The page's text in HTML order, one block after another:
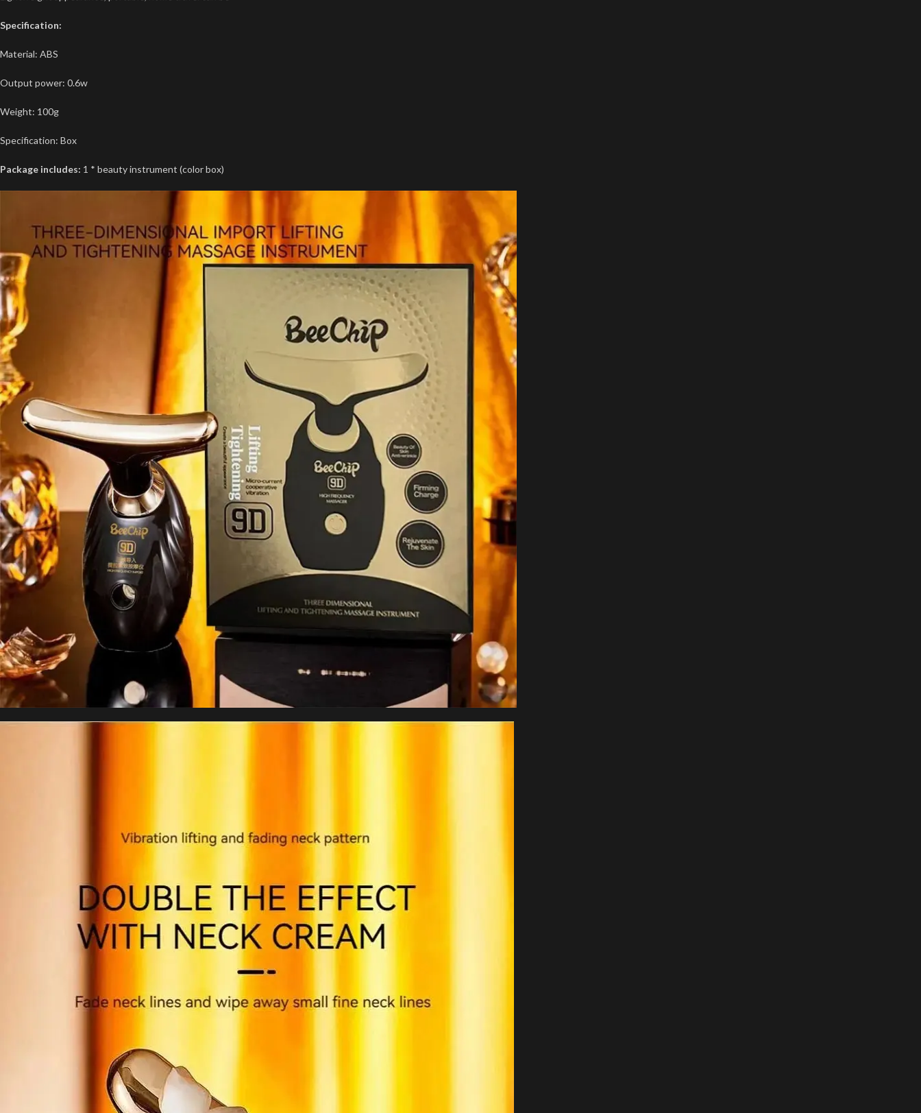
Specification:
Material: ABS
Output power: 0.6w
Weight: 100g
Specification: Box
Package includes: 1 * beauty instrument (color box)